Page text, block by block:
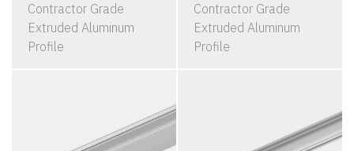
Contractor Grade
Extruded Aluminum
Profile
Contractor Grade
Extruded Aluminum
Profile